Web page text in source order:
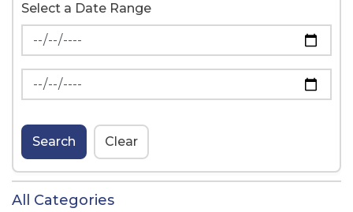
Select a Date Range
News Feed Search Date From
News Feed Search Date To
Search Clear
All Categories